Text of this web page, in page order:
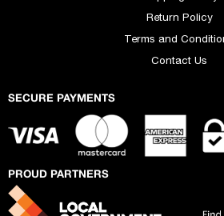
Return Policy
Terms and
Contact Us
SECURE PAYMENTS
PROUD PARTNERS